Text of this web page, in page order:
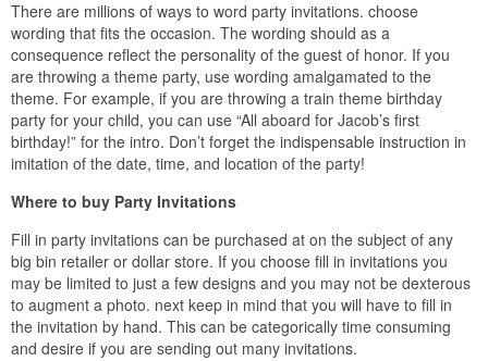
There are millions of ways to word party invitations. choose
wording that fits the occasion. The wording should as a
consequence reflect the personality of the guest of honor. If you
are throwing a theme party, use wording amalgamated to the
theme. For example, if you are throwing a train theme birthday
party for your child, you can use “All aboard for Jacob’s first
birthday!” for the intro. Don’t forget the indispensable instruction in
imitation of the date, time, and location of the party!
Where to buy Party Invitations
Fill in party invitations can be purchased at on the subject of any
big bin retailer or dollar store. If you choose fill in invitations you
may be limited to just a few designs and you may not be dexterous
to augment a photo. next keep in mind that you will have to fill in
the invitation by hand. This can be categorically time consuming
and desire if you are sending out many invitations.